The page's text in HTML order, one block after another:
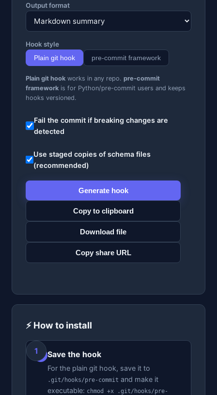
Output format
Hook style
Plain git hook
pre-commit framework
Plain git hook works in any repo. pre-commit
framework is for Python/pre-commit users and keeps
hooks versioned.
Fail the commit if breaking changes are
detected
Use staged copies of schema files
(recommended)
Generate hook
Copy to clipboard
Download file
Copy share URL
⚡ How to install
Save the hook
For the plain git hook, save it to
.git/hooks/pre-commit and make it
executable: chmod +x .git/hooks/pre-